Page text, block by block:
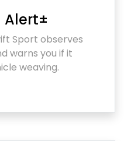
Alert±
Sport observes
warns you if it
weaving.